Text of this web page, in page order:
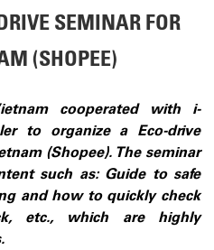
SEMINAR FOR
(SHOPEE)
cooperated with i-
to organize a Eco-drive
(Shopee). The seminar
such as: Guide to safe
and how to quickly check
etc., which are highly